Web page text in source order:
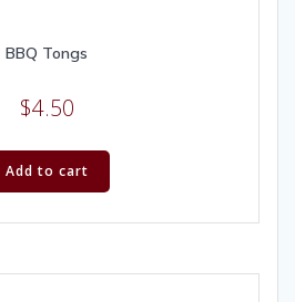
BBQ Tongs
$4.50
Add to cart